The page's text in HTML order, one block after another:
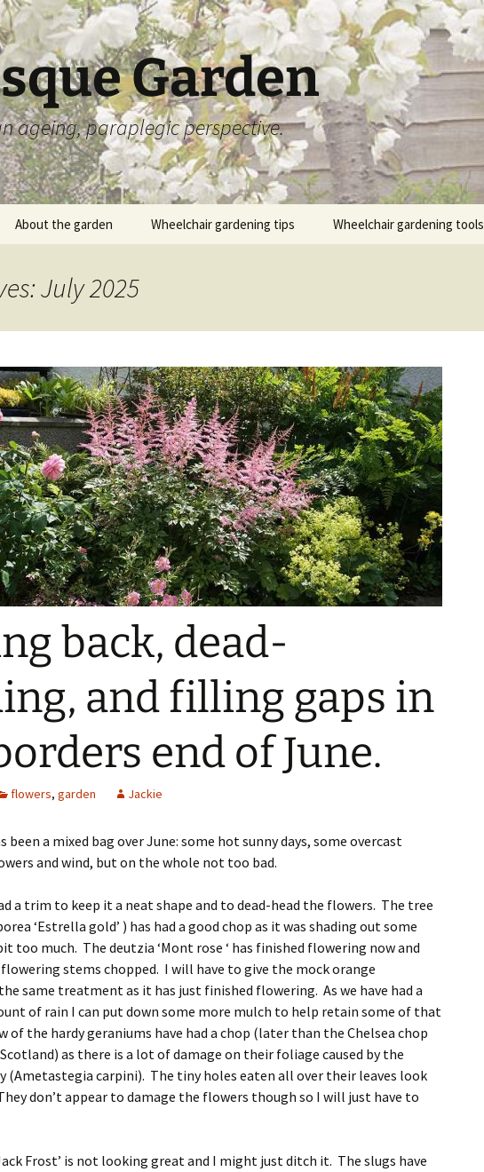
Garden
ageing, paraplegic perspective.
About the garden Wheelchair gardening tips Wheelchair gardening tools
July 2025
back, dead-
and filling gaps in
end of June.
flowers, garden Jackie
been a mixed bag over June: some hot sunny days, some overcast
and wind, but on the whole not too bad.
a trim to keep it a neat shape and to dead-head the flowers. The tree
‘Estrella gold’ ) has had a good chop as it was shading out some
too much. The deutzia ‘Mont rose ‘ has finished flowering now and
stems chopped. I will have to give the mock orange
same treatment as it has just finished flowering. As we have had a
of rain I can put down some more mulch to help retain some of that
of the hardy geraniums have had a chop (later than the Chelsea chop
as there is a lot of damage on their foliage caused by the
(Ametastegia carpini). The tiny holes eaten all over their leaves look
don’t appear to damage the flowers though so I will just have to
Frost’ is not looking great and I might just ditch it. The slugs have